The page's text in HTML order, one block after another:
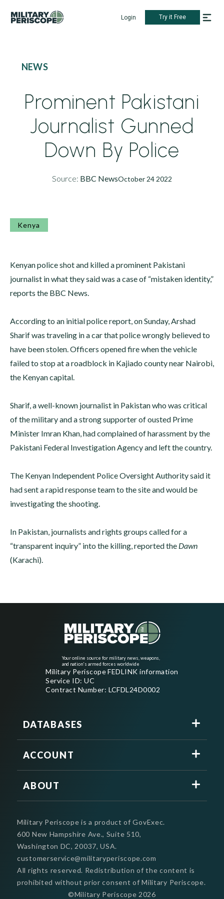
Login Try it Free
NEWS
Prominent Pakistani
Journalist Gunned
Down By Police
Source: BBC NewsOctober 24 2022
Kenya
Kenyan police shot and killed a prominent Pakistani
journalist in what they said was a case of “mistaken identity,”
reports the BBC News.
According to an initial police report, on Sunday, Arshad
Sharif was traveling in a car that police wrongly believed to
have been stolen. Officers opened fire when the vehicle
failed to stop at a roadblock in Kajiado county near Nairobi,
the Kenyan capital.
Sharif, a well-known journalist in Pakistan who was critical
of the military and a strong supporter of ousted Prime
Minister Imran Khan, had complained of harassment by the
Pakistani Federal Investigation Agency and left the country.
The Kenyan Independent Police Oversight Authority said it
had sent a rapid response team to the site and would be
investigating the shooting.
In Pakistan, journalists and rights groups called for a
“transparent inquiry” into the killing, reported the Dawn
(Karachi).
Your online source for military news, weapons,
and nation's armed forces worldwide
Military Periscope FEDLINK information
Service ID: UC
Contract Number: LCFDL24D0002
DATABASES
ACCOUNT
ABOUT
Military Periscope is a product of GovExec.
600 New Hampshire Ave., Suite 510,
Washington DC, 20037, USA.
customerservice@militaryperiscope.com
©Military Periscope 2026
All rights reserved. Redistribution of the content is
prohibited without prior consent of Military Periscope.